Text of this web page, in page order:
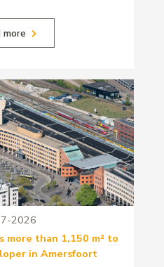
more
2026
more than 1,150 m² to
in Amersfoort